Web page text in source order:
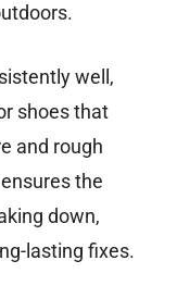
well,
shoes that
and rough
the
down,
lasting fixes.